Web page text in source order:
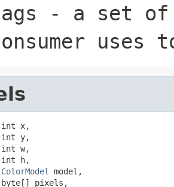
- a set of
x,
y,
w,
h,
ColorModel
model,
pixels,